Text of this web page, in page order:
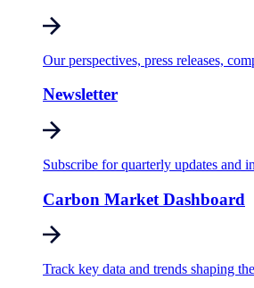
Our perspectives, press releases,
Newsletter
Subscribe for quarterly updates and
Carbon Market Dashboard
Track key data and trends shaping